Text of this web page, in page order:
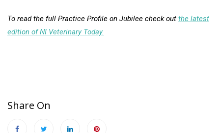
To read the full Practice Profile on Jubilee check out the latest
edition of NI Veterinary Today.
Share On